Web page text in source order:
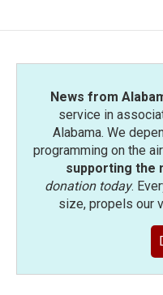
News from
service in
Alabama. We
programming on the
supporting the
donation today.
size, propels our